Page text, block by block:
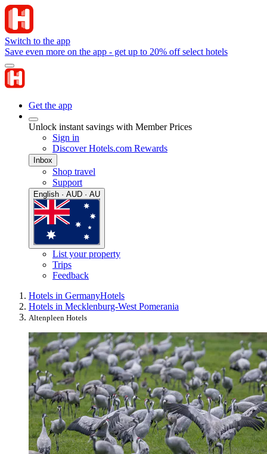
Switch to the app
Save even more on the app - get up to 20% off select hotels
Get the app
Unlock instant savings with Member Prices
Sign in
Discover Hotels.com Rewards
Inbox
Shop travel
Support
English · AUD · AU
List your property
Trips
Feedback
Hotels in GermanyHotels
Hotels in Mecklenburg-West Pomerania
Altenpleen Hotels